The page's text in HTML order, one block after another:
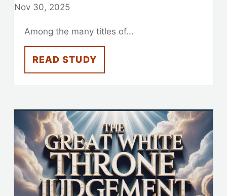
Nov 30, 2025
Among the many titles of...
READ STUDY